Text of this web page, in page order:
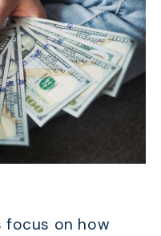
focus on how